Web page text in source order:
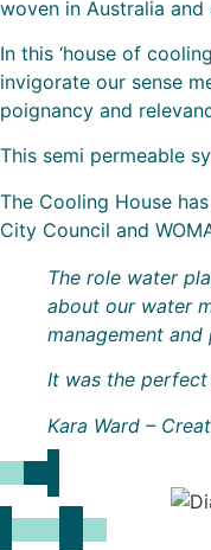
woven in Australia
In this ‘house of
invigorate our sense
poignancy and
This semi permeable
The Cooling House
City Council and
The role water
about our water
management
It was the
Kara Ward –